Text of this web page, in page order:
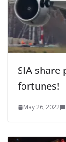
SIA share
fortunes!
May 26, 2022